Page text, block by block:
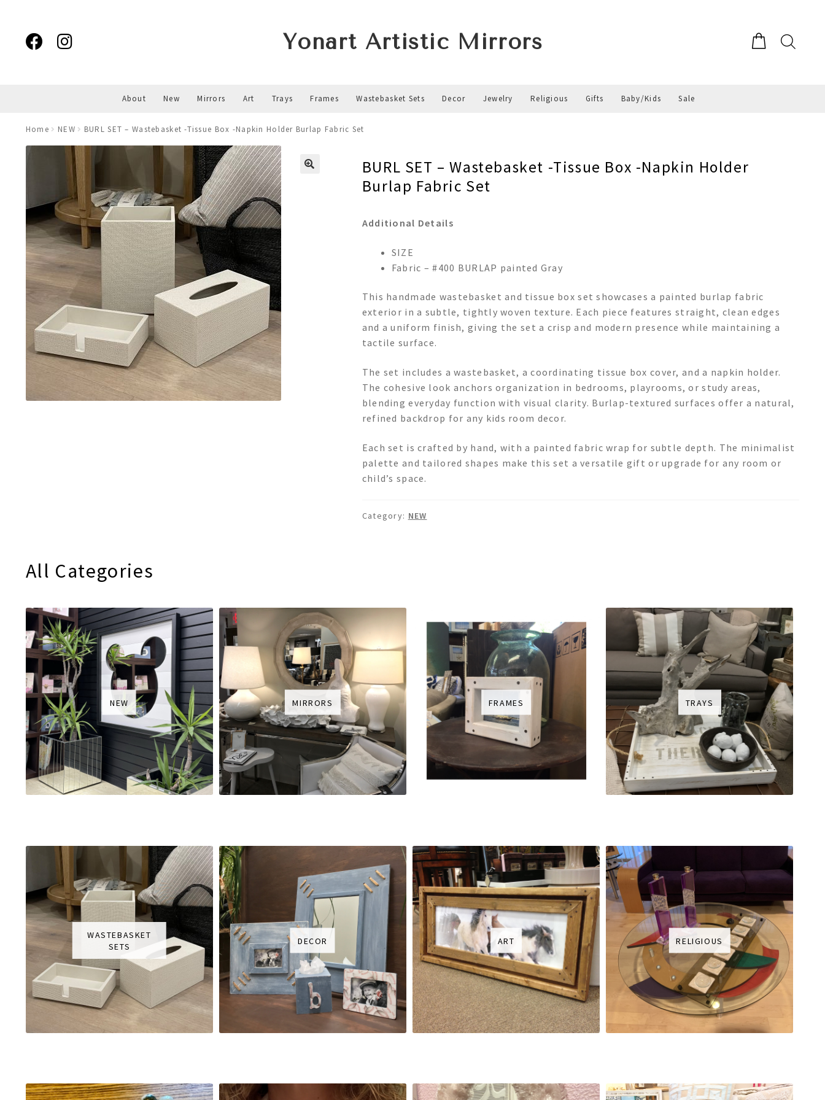
navigation
content
Yonart Artistic Mirrors
About New Mirrors Art Trays Frames Wastebasket Sets Decor Jewelry Religious Gifts Baby/Kids Sale
Home NEW BURL SET – Wastebasket -Tissue Box -Napkin Holder Burlap Fabric Set
BURL SET – Wastebasket -Tissue Box -Napkin Holder
Burlap Fabric Set
Additional Details
SIZE
Fabric – #400 BURLAP painted Gray
This handmade wastebasket and tissue box set showcases a painted burlap fabric
exterior in a subtle, tightly woven texture. Each piece features straight, clean edges
and a uniform finish, giving the set a crisp and modern presence while maintaining a
tactile surface.
The set includes a wastebasket, a coordinating tissue box cover, and a napkin holder.
The cohesive look anchors organization in bedrooms, playrooms, or study areas,
blending everyday function with visual clarity. Burlap-textured surfaces offer a natural,
refined backdrop for any kids room decor.
Each set is crafted by hand, with a painted fabric wrap for subtle depth. The minimalist
palette and tailored shapes make this set a versatile gift or upgrade for any room or
child’s space.
Category: NEW
All Categories
NEW MIRRORS FRAMES TRAYS
WASTEBASKET
SETS
DECOR ART RELIGIOUS